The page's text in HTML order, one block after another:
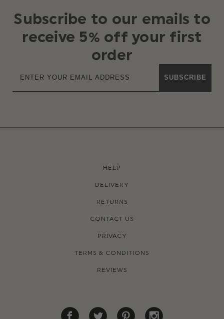
Subscribe to our emails to
receive 5% off your first
order
SUBSCRIBE
HELP
DELIVERY
RETURNS
CONTACT US
PRIVACY
TERMS & CONDITIONS
REVIEWS